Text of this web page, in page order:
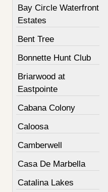
Bay Circle Waterfront
Estates
Bent Tree
Bonnette Hunt Club
Briarwood at
Eastpointe
Cabana Colony
Caloosa
Camberwell
Casa De Marbella
Catalina Lakes